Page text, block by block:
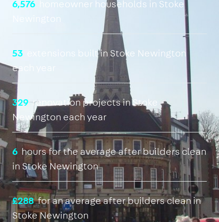
6,576
homeowner households in Stoke
Newington
53
extensions built in Stoke Newington
each year
329renovation projects in Stoke
Newington each year
6 hours for the average after builders clean
in Stoke Newington
£288for an average after builders clean in
Stoke Newington